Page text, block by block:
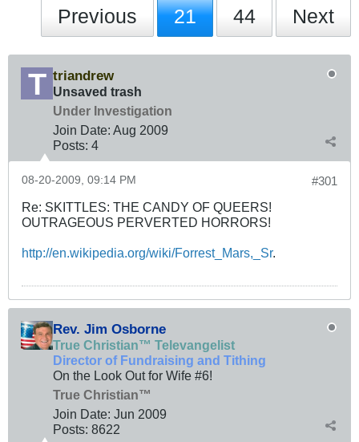
Previous 21 44 Next
triandrew
Unsaved trash
Under Investigation
Join Date: Aug 2009
Posts: 4
#301
08-20-2009, 09:14 PM
Re: SKITTLES: THE CANDY OF QUEERS!
OUTRAGEOUS PERVERTED HORRORS!
http://en.wikipedia.org/wiki/Forrest_Mars,_Sr.
Rev. Jim Osborne
True Christian™ Televangelist
Director of Fundraising and Tithing
On the Look Out for Wife #6!
True Christian™
Join Date: Jun 2009
Posts: 8622